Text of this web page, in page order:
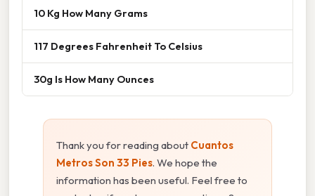
10 Kg How Many Grams
117 Degrees Fahrenheit To Celsius
30g Is How Many Ounces
Thank you for reading about Cuantos
Metros Son 33 Pies. We hope the
information has been useful. Feel free to